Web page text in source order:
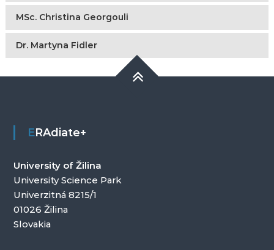
MSc. Christina Georgouli
Dr. Martyna Fidler
ERAdiate+
University of Žilina
University Science Park
Univerzitná 8215/1
01026 Žilina
Slovakia